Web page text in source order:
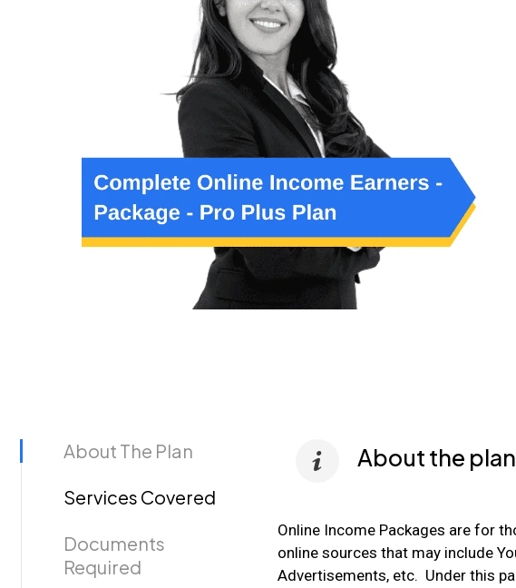
About The Plan
Services Covered
Documents
Required
About the plan
Online Income Packages are for
online sources that may include
Advertisements, etc. Under this